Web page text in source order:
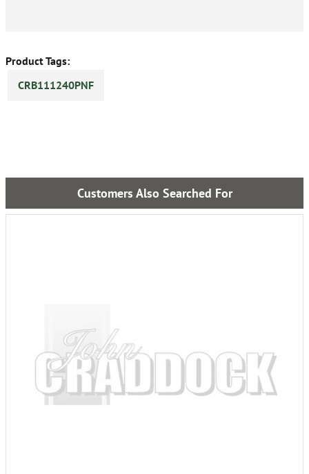
Product Tags:
CRB111240PNF
Customers Also Searched For